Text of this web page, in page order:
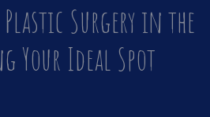
Surgery in the
Your Ideal Spot